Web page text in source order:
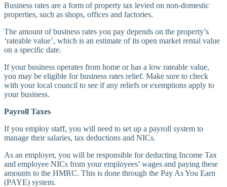
Business rates are a form of property tax levied on non-domestic
properties, such as shops, offices and factories.
The amount of business rates you pay depends on the property’s
‘rateable value’, which is an estimate of its open market rental value
on a specific date.
If your business operates from home or has a low rateable value,
you may be eligible for business rates relief. Make sure to check
with your local council to see if any reliefs or exemptions apply to
your business.
Payroll Taxes
If you employ staff, you will need to set up a payroll system to
manage their salaries, tax deductions and NICs.
As an employer, you will be responsible for deducting Income Tax
and employee NICs from your employees’ wages and paying these
amounts to the HMRC. This is done through the Pay As You Earn
(PAYE) system.